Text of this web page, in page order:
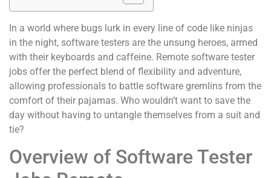
In a world where bugs lurk in every line of code like ninjas
in the night, software testers are the unsung heroes, armed
with their keyboards and caffeine. Remote software tester
jobs offer the perfect blend of flexibility and adventure,
allowing professionals to battle software gremlins from the
comfort of their pajamas. Who wouldn’t want to save the
day without having to untangle themselves from a suit and
tie?
Overview of Software Tester